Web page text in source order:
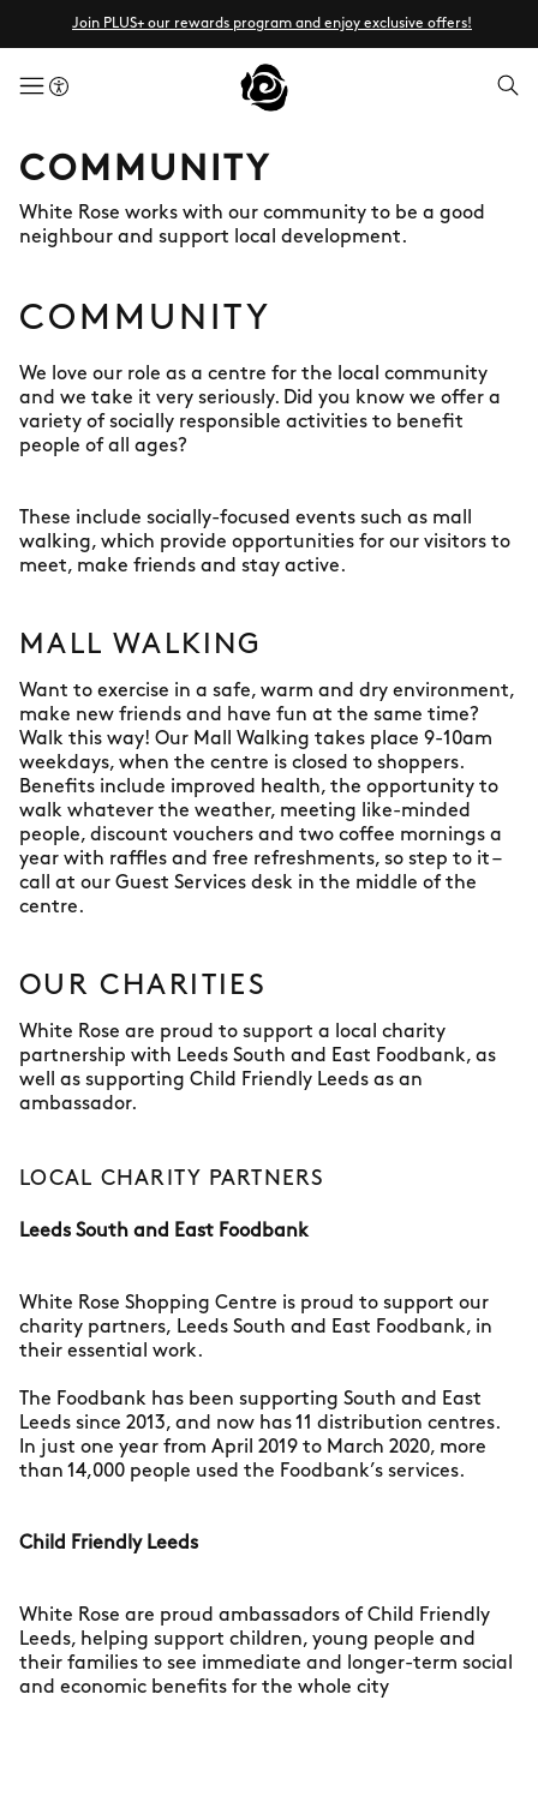
Join PLUS+ our rewards program and enjoy exclusive offers!
menuButton
COMMUNITY
White Rose works with our community to be a good
neighbour and support local development.
COMMUNITY
We love our role as a centre for the local community
and we take it very seriously. Did you know we offer a
variety of socially responsible activities to benefit
people of all ages?
These include socially-focused events such as mall
walking, which provide opportunities for our visitors to
meet, make friends and stay active.
MALL WALKING
Want to exercise in a safe, warm and dry environment,
make new friends and have fun at the same time?
Walk this way! Our Mall Walking takes place 9-10am
weekdays, when the centre is closed to shoppers.
Benefits include improved health, the opportunity to
walk whatever the weather, meeting like-minded
people, discount vouchers and two coffee mornings a
year with raffles and free refreshments, so step to it –
call at our Guest Services desk in the middle of the
centre.
OUR CHARITIES
White Rose are proud to support a local charity
partnership with Leeds South and East Foodbank, as
well as supporting Child Friendly Leeds as an
ambassador.
LOCAL CHARITY PARTNERS
Leeds South and East Foodbank
White Rose Shopping Centre is proud to support our
charity partners, Leeds South and East Foodbank, in
their essential work.
The Foodbank has been supporting South and East
Leeds since 2013, and now has 11 distribution centres.
In just one year from April 2019 to March 2020, more
than 14,000 people used the Foodbank’s services.
Child Friendly Leeds
White Rose are proud ambassadors of Child Friendly
Leeds, helping support children, young people and
their families to see immediate and longer-term social
and economic benefits for the whole city